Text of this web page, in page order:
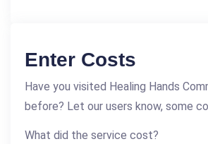
Enter Costs
Have you visited Healing Hands
before? Let our users know, some
What did the service cost?